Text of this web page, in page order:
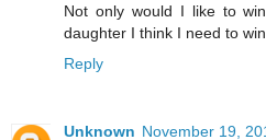
Not only would I like to
daughter I think I need to
Reply
Unknown November 19,